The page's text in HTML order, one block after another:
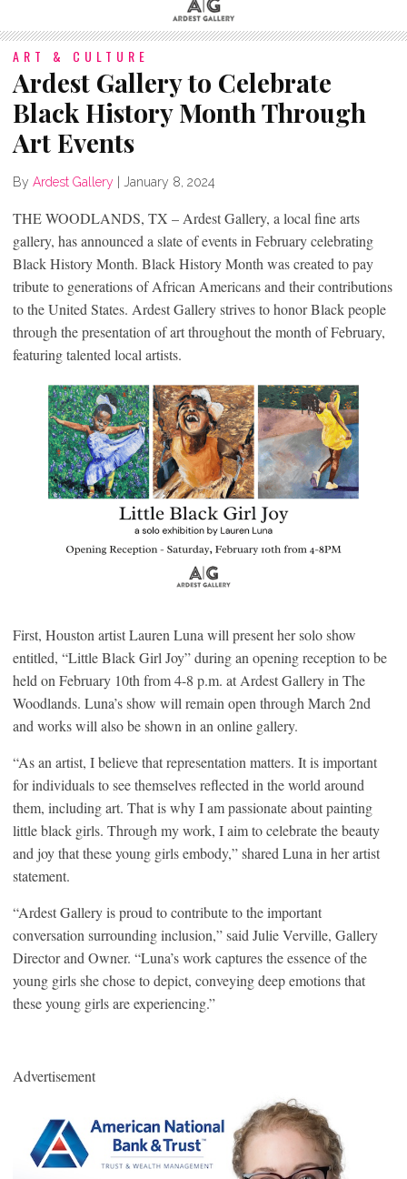
ART & CULTURE
Ardest Gallery to Celebrate
Black History Month Through
Art Events
By Ardest Gallery January 8, 2024
THE WOODLANDS, TX – Ardest Gallery, a local fine arts
gallery, has announced a slate of events in February celebrating
Black History Month. Black History Month was created to pay
tribute to generations of African Americans and their contributions
to the United States. Ardest Gallery strives to honor Black people
through the presentation of art throughout the month of February,
featuring talented local artists.
First, Houston artist Lauren Luna will present her solo show
entitled, “Little Black Girl Joy” during an opening reception to be
held on February 10th from 4-8 p.m. at Ardest Gallery in The
Woodlands. Luna’s show will remain open through March 2nd
and works will also be shown in an online gallery.
“As an artist, I believe that representation matters. It is important
for individuals to see themselves reflected in the world around
them, including art. That is why I am passionate about painting
little black girls. Through my work, I aim to celebrate the beauty
and joy that these young girls embody,” shared Luna in her artist
statement.
“Ardest Gallery is proud to contribute to the important
conversation surrounding inclusion,” said Julie Verville, Gallery
Director and Owner. “Luna’s work captures the essence of the
young girls she chose to depict, conveying deep emotions that
these young girls are experiencing.”
Advertisement